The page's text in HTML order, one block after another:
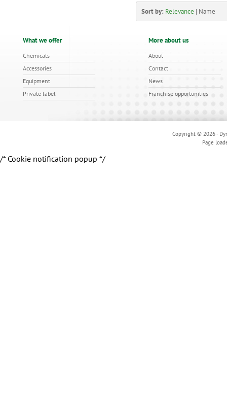
Sort by: Relevance | Name
What we offer
Chemicals
Accessories
Equipment
Private label
More about us
About
Contact
News
Franchise opportunities
Copyright © 2026 -
Page
/* Cookie notification popup */